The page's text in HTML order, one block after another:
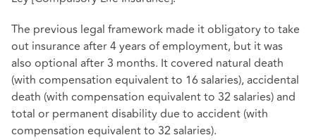
The previous legal framework made it obligatory to take
out insurance after 4 years of employment, but it was
also optional after 3 months. It covered natural death
(with compensation equivalent to 16 salaries), accidental
death (with compensation equivalent to 32 salaries) and
total or permanent disability due to accident (with
compensation equivalent to 32 salaries).